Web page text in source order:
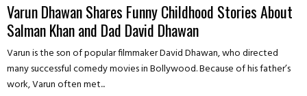
Varun Dhawan Shares Funny Childhood Stories About
Salman Khan and Dad David Dhawan
Varun is the son of popular filmmaker David Dhawan, who directed
many successful comedy movies in Bollywood. Because of his father’s
work, Varun often met...